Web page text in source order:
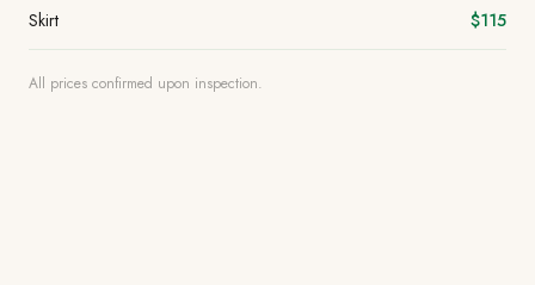
Skirt $115
All prices confirmed upon inspection.